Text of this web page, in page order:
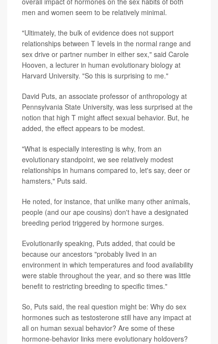
men and women seem to be relatively minimal.
"Ultimately, the bulk of evidence does not support
relationships between T levels in the normal range and
sex drive or partner number in either sex," said Carole
Hooven, a lecturer in human evolutionary biology at
Harvard University. "So this is surprising to me."
David Puts, an associate professor of anthropology at
Pennsylvania State University, was less surprised at the
notion that high T might affect sexual behavior. But, he
added, the effect appears to be modest.
"What is especially interesting is why, from an
evolutionary standpoint, we see relatively modest
relationships in humans compared to, let's say, deer or
hamsters," Puts said.
He noted, for instance, that unlike many other animals,
people (and our ape cousins) don't have a designated
breeding period triggered by hormone surges.
Evolutionarily speaking, Puts added, that could be
because our ancestors "probably lived in an
environment in which temperatures and food availability
were stable throughout the year, and so there was little
benefit to restricting breeding to specific times."
So, Puts said, the real question might be: Why do sex
hormones such as testosterone still have any impact at
all on human sexual behavior? Are some of these
hormone-behavior links mere evolutionary holdovers?